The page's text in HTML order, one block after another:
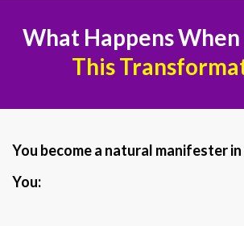
What Happens When
This
You become a natural manifester
You: